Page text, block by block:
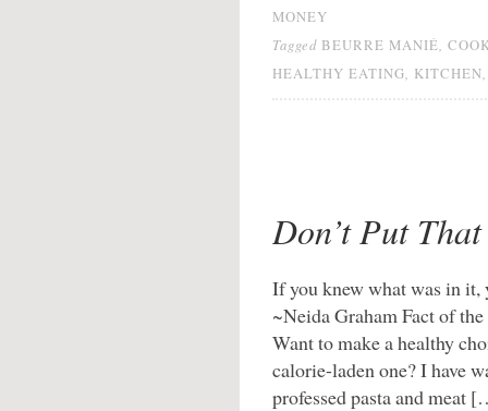
MONEY
Tagged BEURRE MANIÉ
HEALTHY EATING KITCHEN
Don’t Put
If you knew what was in
~Neida Graham Fact of
Want to make a healthy
calorie-laden one? I have
professed pasta and meat